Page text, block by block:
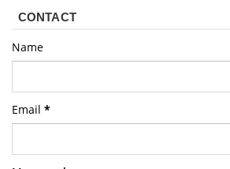
CONTACT
Name
Email *